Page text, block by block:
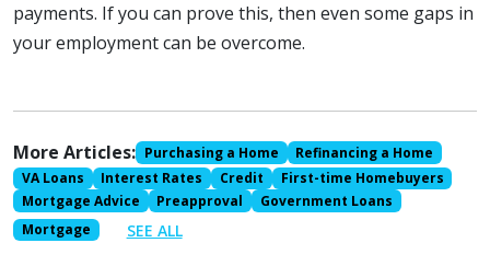
payments. If you can prove this, then even some gaps in
your employment can be overcome.
More Articles: Purchasing a Home
Refinancing a Home
VA Loans
Interest Rates Credit
First-time Homebuyers
Mortgage Advice
Preapproval
Government Loans
Mortgage
SEE ALL